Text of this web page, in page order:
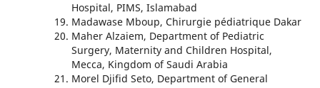
Hospital, PIMS, Islamabad
Madawase Mboup, Chirurgie pédiatrique Dakar
Maher Alzaiem, Department of Pediatric
Surgery, Maternity and Children Hospital,
Mecca, Kingdom of Saudi Arabia
Morel Djifid Seto, Department of General